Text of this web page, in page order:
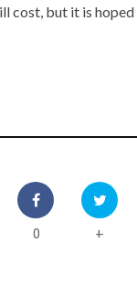
cost, but it is
0 +